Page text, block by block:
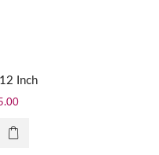
Inch